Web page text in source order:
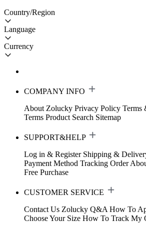
Country/Region
Language
Currency
COMPANY INFO
About Zolucky Privacy Policy Terms
Terms Product Search Sitemap
SUPPORT&HELP
Log in & Register Shipping &
Payment Method Tracking Order
Free Purchase
CUSTOMER SERVICE
Contact Us Zolucky Q&A How To
Choose Your Size How To Track My